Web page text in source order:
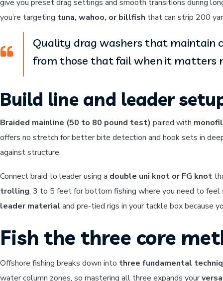
give you preset drag settings and smooth transitions during
you’re targeting tuna, wahoo, or billfish that can strip 200
Quality drag washers that maintain
from those that fail when it matters
Build line and leader
Braided mainline (50 to 80 pound test) paired with
offers no stretch for better bite detection and hook sets in
against structure.
Connect braid to leader using a double uni knot or FG knot
trolling, 3 to 5 feet for bottom fishing where you need to
leader material and pre-tied rigs in your tackle box because
Fish the three core
Offshore fishing breaks down into three fundamental
water column zones, so mastering all three expands your